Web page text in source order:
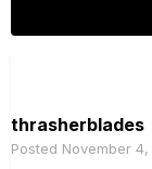
thrasherblades
Posted November 4,